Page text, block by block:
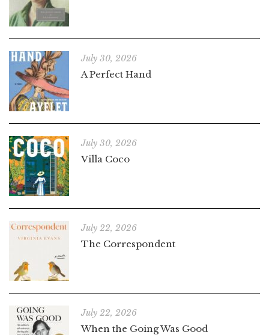
July 30, 2026
A Perfect Hand
July 30, 2026
Villa Coco
July 22, 2026
The Correspondent
July 22, 2026
When the Going Was Good